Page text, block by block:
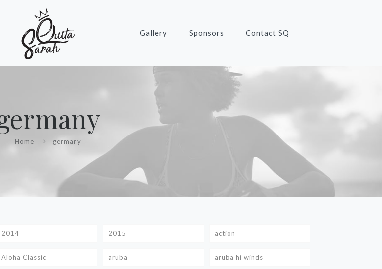
Gallery Sponsors Contact SQ
Home germany
2014 2015 action
Aloha Classic aruba aruba hi winds